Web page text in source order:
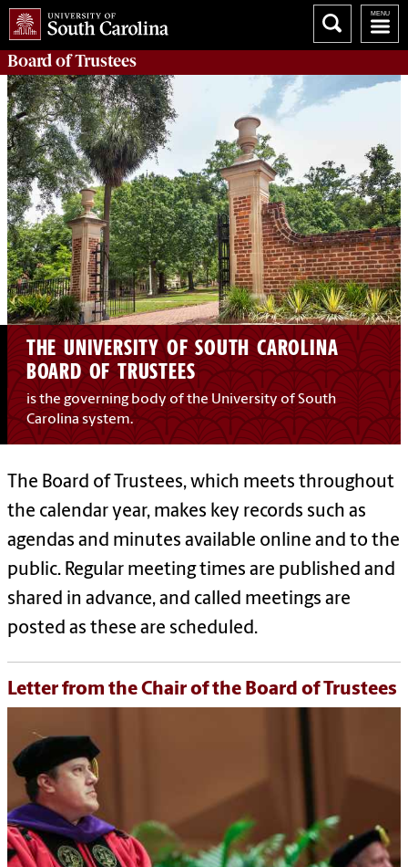
Board ofTrustees
THE UNIVERSITY OF SOUTH CAROLINA
BOARD OF TRUSTEES
is the governing body of the University of South
Carolina system.
The Board of Trustees, which meets throughout
the calendar year, makes key records such as
agendas and minutes available online and to the
public. Regular meeting times are published and
shared in advance, and called meetings are
posted as these are scheduled.
Letter from the Chair of the Board of Trustees